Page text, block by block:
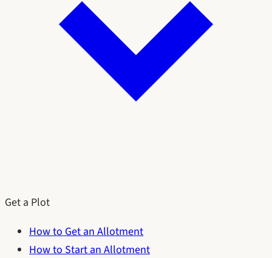
Get a Plot
How to Get an Allotment
How to Start an Allotment